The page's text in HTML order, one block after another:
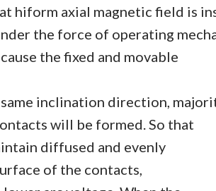
hiform axial magnetic field is
the force of operating
the fixed and movable
inclination direction,
will be formed. So that
diffused and evenly
of the contacts,